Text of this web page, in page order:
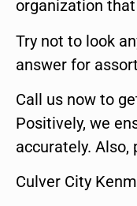
organization
Try not to look
answer for
Call us now to
Positively, we
accurately. Also,
Culver City